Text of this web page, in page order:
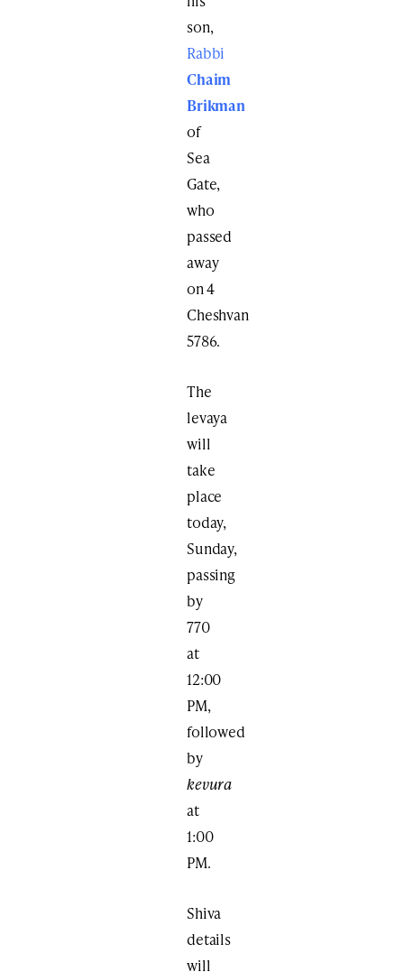
son,
Rabbi
Chaim
Brikman
of
Sea
Gate,
who
passed
away
on 4
Cheshvan
5786.
The
levaya
will
take
place
today,
Sunday,
passing
by
770
at
12:00
PM,
followed
by
kevura
at
1:00
PM.
Shiva
details
will